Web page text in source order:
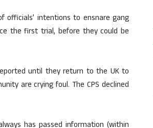
intentions to ensnare gang
the first trial, before they could be
until they return to the UK to
are crying foul. The CPS declined